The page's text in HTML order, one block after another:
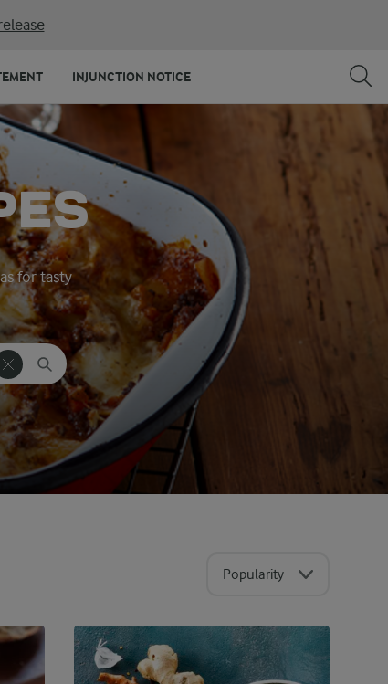
INJUNCTION NOTICE
for tasty
Popularity